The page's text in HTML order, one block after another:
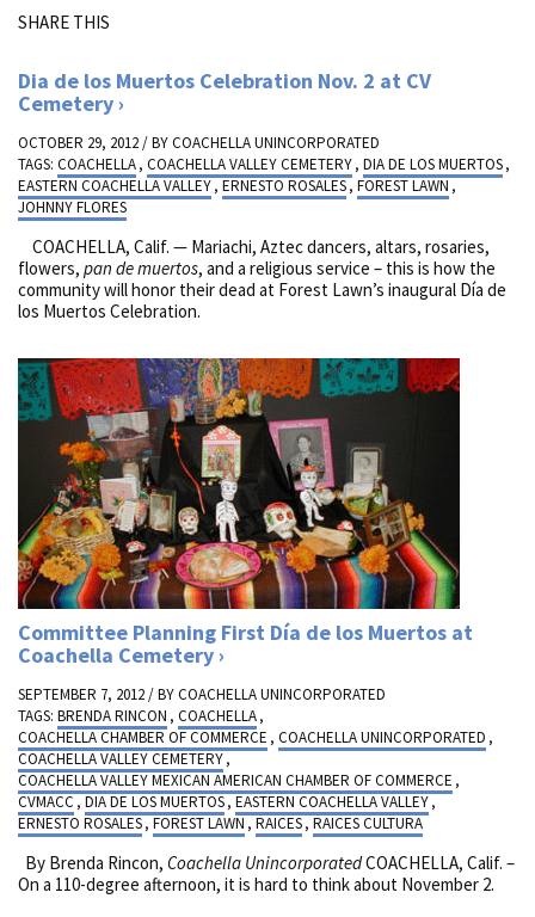
SHARE THIS
Dia de los Muertos Celebration Nov. 2 at CV
Cemetery
OCTOBER 29, 2012 / BYCOACHELLA UNINCORPORATED
TAGS: COACHELLA, COACHELLA VALLEY CEMETERY, DIA DE LOS MUERTOS,
EASTERN COACHELLA VALLEY, ERNESTO ROSALES, FOREST LAWN ,
JOHNNY FLORES
COACHELLA, Calif. — Mariachi, Aztec dancers, altars, rosaries,
flowers, pan de muertos, and a religious service – this is how the
community will honor their dead at Forest Lawn’s inaugural Día de
los Muertos Celebration.
Committee Planning First Día de los Muertos at
Coachella Cemetery
SEPTEMBER 7, 2012 / BYCOACHELLA UNINCORPORATED
TAGS: BRENDA RINCON , COACHELLA,
COACHELLA CHAMBER OF COMMERCE , COACHELLA UNINCORPORATED ,
COACHELLA VALLEY CEMETERY,
COACHELLA VALLEY MEXICAN AMERICAN CHAMBER OF COMMERCE ,
CVMACC , DIA DE LOS MUERTOS, EASTERN COACHELLA VALLEY,
ERNESTO ROSALES, FOREST LAWN , RAICES, RAICES CULTURA
By Brenda Rincon, Coachella UnincorporatedCOACHELLA, Calif. –
On a 110-degree afternoon, it is hard to think about November 2.